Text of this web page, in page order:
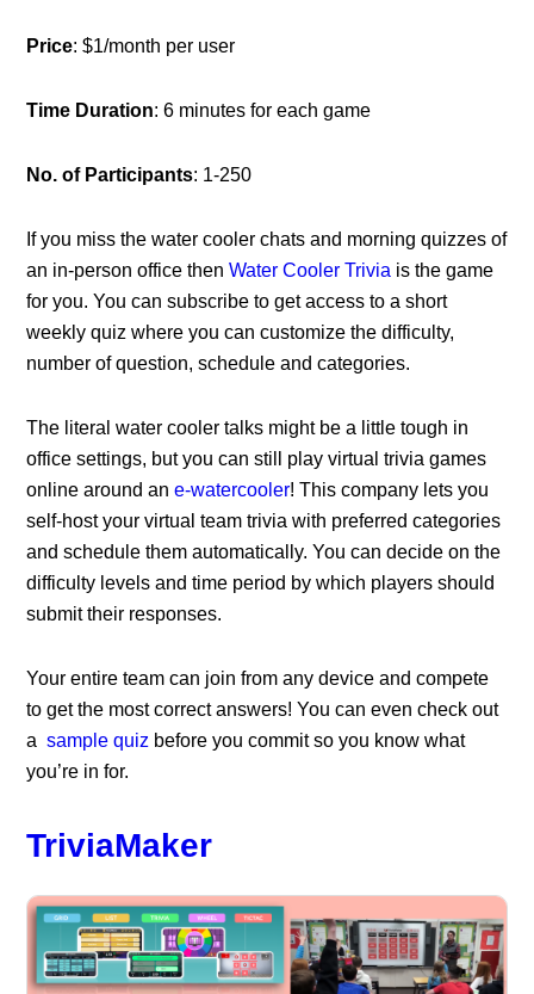
Price: $1/month per user
Time Duration: 6 minutes for each game
No. of Participants: 1-250
If you miss the water cooler chats and morning quizzes of
an in-person office thenWater Cooler Trivia is the game
for you. You can subscribe to get access to a short
weekly quiz where you can customize the difficulty,
number of question, schedule and categories.
The literal water cooler talks might be a little tough in
office settings, but you can still play virtual trivia games
online around ane-watercooler! This company lets you
self-host your virtual team trivia with preferred categories
and schedule them automatically. You can decide on the
difficulty levels and time period by which players should
submit their responses.
Your entire team can join from any device and compete
to get the most correct answers! You can even check out
asample quiz before you commit so you know what
you’re in for.
TriviaMaker